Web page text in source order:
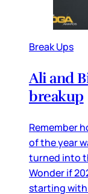
Break Ups
Ali and
breakup
Remember
of the year
turned into
Wonder if
starting with